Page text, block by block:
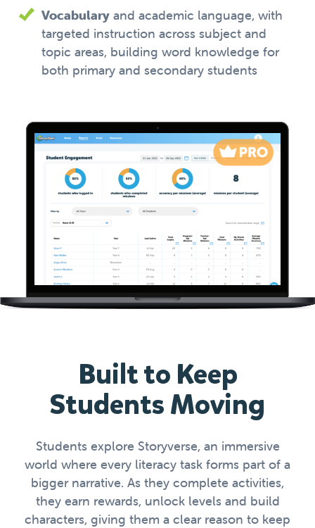
Vocabulary and academic language, with
targeted instruction across subject and
topic areas, building word knowledge for
both primary and secondary students
Built to Keep
Students Moving
Students explore Storyverse, an immersive
world where every literacy task forms part of a
bigger narrative. As they complete activities,
they earn rewards, unlock levels and build
characters, giving them a clear reason to keep